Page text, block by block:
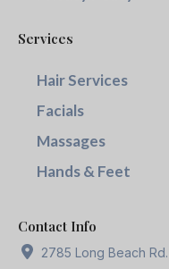
Services
Hair Services
Facials
Massages
Hands & Feet
Contact Info
2785 Long Beach